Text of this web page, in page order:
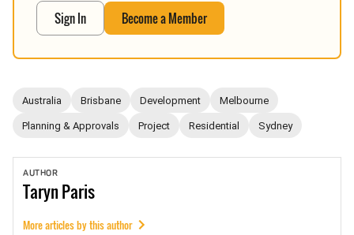
Sign In Become a Member
Australia Brisbane Development Melbourne
Planning & Approvals Project Residential Sydney
AUTHOR
TarynParis
More articles by this author